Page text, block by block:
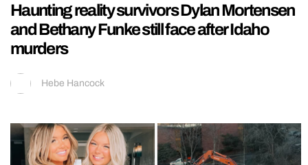
Haunting reality survivors Dylan Mortensen
and Bethany Funke still face after Idaho
murders
Hebe Hancock